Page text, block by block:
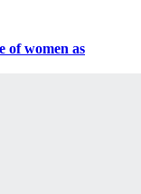
of women as